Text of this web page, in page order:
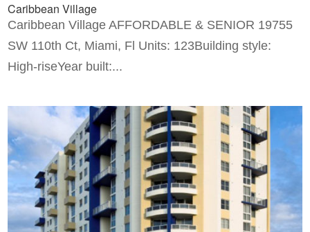
Caribbean Village
Caribbean Village AFFORDABLE & SENIOR 19755
SW 110th Ct, Miami, Fl Units: 123Building style:
High-riseYear built:...